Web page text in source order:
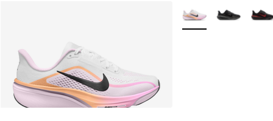
More Colors Available